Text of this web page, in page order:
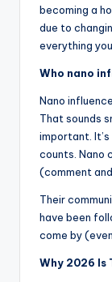
becoming a
due to
everything
Who nano
Nano
That sounds
important.
counts. Nano
(comment
Their
have been
come by
Why 2026 Is